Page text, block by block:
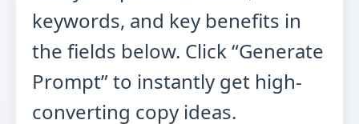
keywords, and key benefits in
the fields below. Click “Generate
Prompt” to instantly get high-
converting copy ideas.